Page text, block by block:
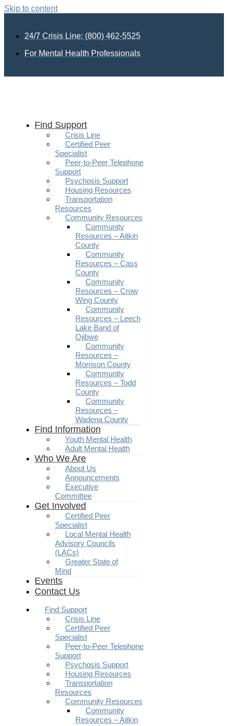
Skip to content
24/7 Crisis Line: (800) 462-5525
For Mental Health Professionals
Find Support
Crisis Line
Certified Peer
Specialist
Peer-to-Peer Telephone
Support
Psychosis Support
Housing Resources
Transportation
Resources
Community Resources
Community
Resources – Aitkin
County
Community
Resources – Cass
County
Community
Resources – Crow
Wing County
Community
Resources – Leech
Lake Band of
Ojibwe
Community
Resources –
Morrison County
Community
Resources – Todd
County
Community
Resources –
Wadena County
Find Information
Youth Mental Health
Adult Mental Health
Who We Are
About Us
Announcements
Executive
Committee
Get Involved
Certified Peer
Specialist
Local Mental Health
Advisory Councils
(LACs)
Greater State of
Mind
Events
Contact Us
Find Support
Crisis Line
Certified Peer
Specialist
Peer-to-Peer Telephone
Support
Psychosis Support
Housing Resources
Transportation
Resources
Community Resources
Community
Resources – Aitkin